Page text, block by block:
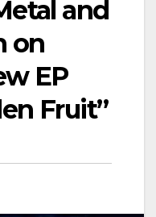
and
on
EP
Fruit”